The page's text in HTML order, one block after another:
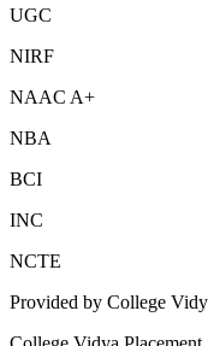
UGC
NIRF
NAAC A+
NBA
BCI
INC
NCTE
Provided by College